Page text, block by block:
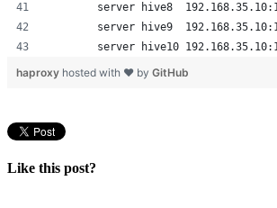
server hive8
server hive9
server hive10
haproxy hosted with ❤ by GitHub
Like this post?